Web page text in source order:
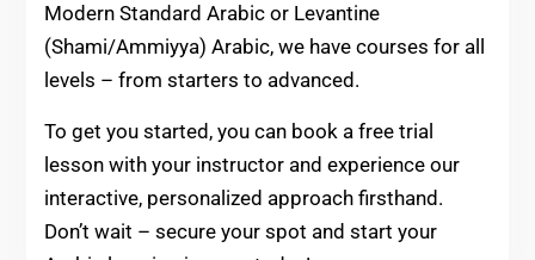
Modern Standard Arabic or Levantine
(Shami/Ammiyya) Arabic, we have courses for all
levels – from starters to advanced.
To get you started, you can book a free trial
lesson with your instructor and experience our
interactive, personalized approach firsthand.
Don’t wait – secure your spot and start your